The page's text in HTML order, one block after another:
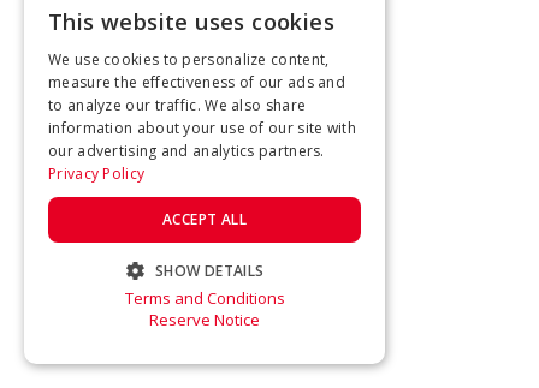
This website uses cookies
We use cookies to personalize content,
measure the effectiveness of our ads and
to analyze our traffic. We also share
information about your use of our site with
our advertising and analytics partners.
Privacy Policy
ACCEPT ALL
SHOW DETAILS
STRICTLY NECESSARY
Terms and Conditions
Reserve Notice